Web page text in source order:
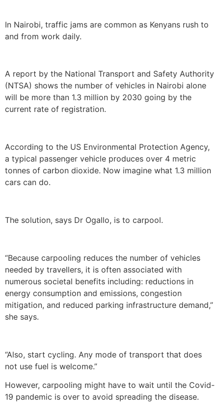
In Nairobi, traffic jams are common as Kenyans rush to
and from work daily.
A report by the National Transport and Safety Authority
(NTSA) shows the number of vehicles in Nairobi alone
will be more than 1.3 million by 2030 going by the
current rate of registration.
According to the US Environmental Protection Agency,
a typical passenger vehicle produces over 4 metric
tonnes of carbon dioxide. Now imagine what 1.3 million
cars can do.
The solution, says Dr Ogallo, is to carpool.
“Because carpooling reduces the number of vehicles
needed by travellers, it is often associated with
numerous societal benefits including: reductions in
energy consumption and emissions, congestion
mitigation, and reduced parking infrastructure demand,”
she says.
“Also, start cycling. Any mode of transport that does
not use fuel is welcome.”
However, carpooling might have to wait until the Covid-
19 pandemic is over to avoid spreading the disease.